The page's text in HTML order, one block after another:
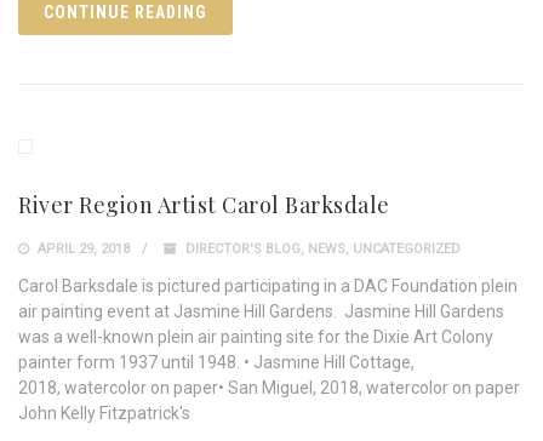
CONTINUE READING
River Region Artist Carol Barksdale
APRIL 29, 2018 DIRECTOR'S BLOG, NEWS, UNCATEGORIZED
Carol Barksdale is pictured participating in a DAC Foundation plein
air painting event at Jasmine Hill Gardens. Jasmine Hill Gardens
was a well-known plein air painting site for the Dixie Art Colony
painter form 1937 until 1948. • Jasmine Hill Cottage,
2018, watercolor on paper• San Miguel, 2018, watercolor on paper
John Kelly Fitzpatrick's